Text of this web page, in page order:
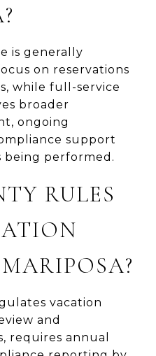
is generally
on reservations
while full-service
broader
ongoing
support
performed.
RULES
vacation
and
requires annual